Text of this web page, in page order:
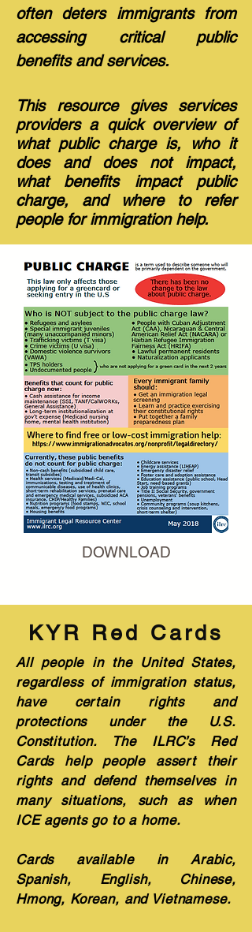
often deters immigrants from
accessing critical public
benefits and services.
This resource gives services
providers a quick overview of
what public charge is, who it
does and does not impact,
what benefits impact public
charge, and where to refer
people for immigration help.
DOWNLOAD
KYR Red Cards
All people in the United States,
regardless of immigration status,
have certain rights and
protections under the U.S.
Constitution. The ILRC’s Red
Cards help people assert their
rights and defend themselves in
many situations, such as when
ICE agents go to a home.
Cards available in Arabic,
Spanish, English, Chinese,
Hmong, Korean, and Vietnamese.